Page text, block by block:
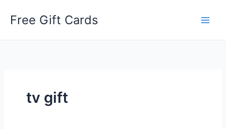
Free Gift Cards
tv gift